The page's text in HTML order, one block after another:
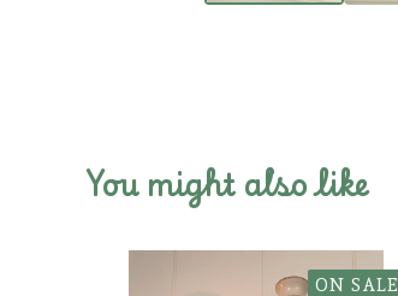
You might also like
ON SALE